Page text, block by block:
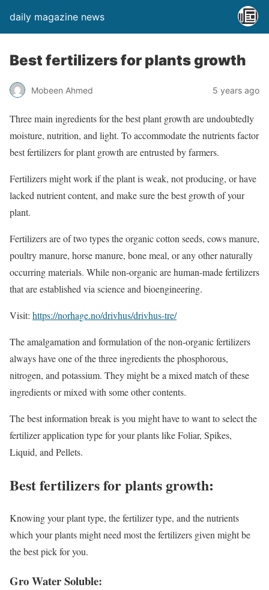
daily magazine news
Best fertilizers for plants growth
Mobeen Ahmed 5 years ago
Three main ingredients for the best plant growth are undoubtedly
moisture, nutrition, and light. To accommodate the nutrients factor
best fertilizers for plant growth are entrusted by farmers.
Fertilizers might work if the plant is weak, not producing, or have
lacked nutrient content, and make sure the best growth of your
plant.
Fertilizers are of two types the organic cotton seeds, cows manure,
poultry manure, horse manure, bone meal, or any other naturally
occurring materials. While non-organic are human-made fertilizers
that are established via science and bioengineering.
Visit: https://norhage.no/drivhus/drivhus-tre/
The amalgamation and formulation of the non-organic fertilizers
always have one of the three ingredients the phosphorous,
nitrogen, and potassium. They might be a mixed match of these
ingredients or mixed with some other contents.
The best information break is you might have to want to select the
fertilizer application type for your plants like Foliar, Spikes,
Liquid, and Pellets.
Best fertilizers for plants growth:
Knowing your plant type, the fertilizer type, and the nutrients
which your plants might need most the fertilizers given might be
the best pick for you.
Gro Water Soluble: